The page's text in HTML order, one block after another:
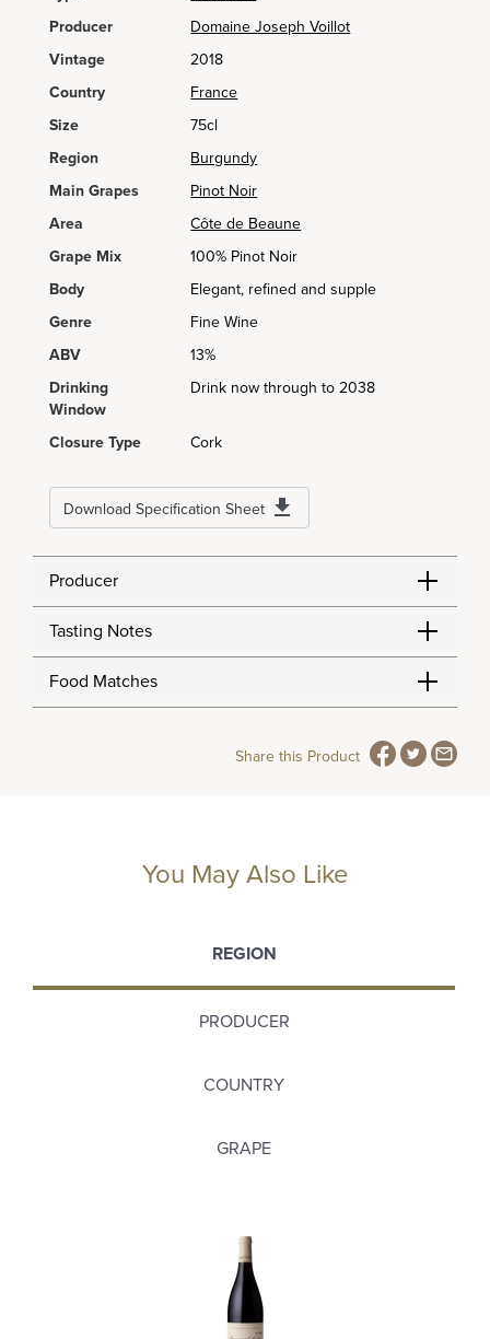
Producer
Domaine Joseph Voillot
Vintage
2018
Country
France
Size
75cl
Region
Burgundy
Main Grapes
Pinot Noir
Area
Côte de Beaune
Grape Mix
100% Pinot Noir
Body
Elegant, refined and supple
Genre
Fine Wine
ABV
13%
Drinking
Window
Drink now through to 2038
Closure Type Cork
Download Specification Sheet
Producer
Tasting Notes
Food Matches
Share this Product
You May Also Like
REGION
PRODUCER
COUNTRY
GRAPE